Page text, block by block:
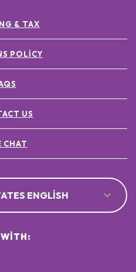
& TAX
POLICY
US
CHAT
ENGLISH